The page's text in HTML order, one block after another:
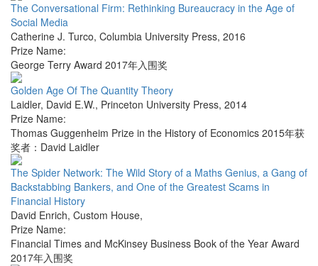
The Conversational Firm: Rethinking Bureaucracy in the Age of
Social Media
Catherine J. Turco, Columbia University Press, 2016
Prize Name:
George Terry Award 2017年入围奖
Golden Age Of The Quantity Theory
Laidler, David E.W., Princeton University Press, 2014
Prize Name:
Thomas Guggenheim Prize in the History of Economics 2015年获
奖者：David Laidler
The Spider Network: The Wild Story of a Maths Genius, a Gang of
Backstabbing Bankers, and One of the Greatest Scams in
Financial History
David Enrich, Custom House,
Prize Name:
Financial Times and McKinsey Business Book of the Year Award
2017年入围奖